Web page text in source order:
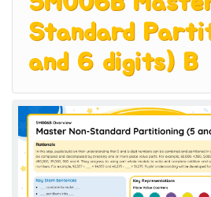
Standard
and 6 digits) B